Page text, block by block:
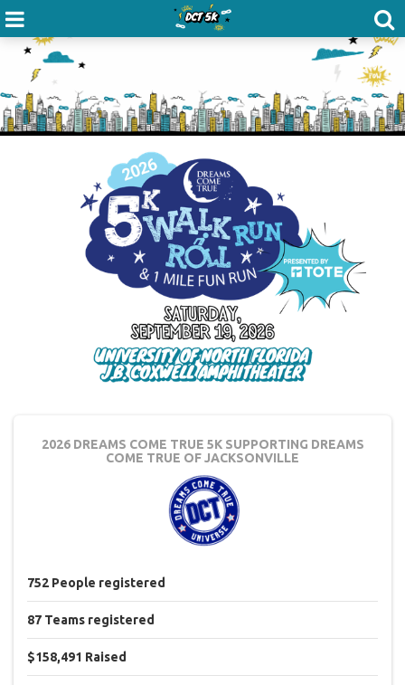
2026 DREAMS COME TRUE 5K SUPPORTING DREAMS
COME TRUE OF JACKSONVILLE
752 People registered
87 Teams registered
$158,491 Raised